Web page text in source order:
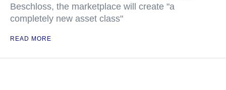
Beschloss, the marketplace will create "a
completely new asset class"
READ MORE